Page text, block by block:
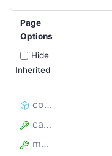
Page
Options
Hide
Inherited
constructor
cause
message